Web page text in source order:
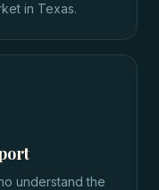
in Texas.
understand the